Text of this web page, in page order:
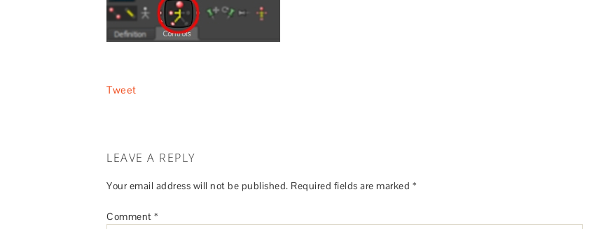
Tweet
LEAVE A REPLY
Your email address will not be published. Required fields are marked *
Comment *